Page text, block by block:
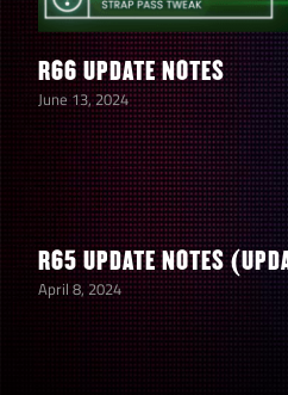
R66 UPDATE NOTES
June 13, 2024
R65 UPDATE NOTES
April 8, 2024